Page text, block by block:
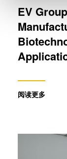
and set your
We use
analyse our
use of our site
collected from
EV
阅读更多